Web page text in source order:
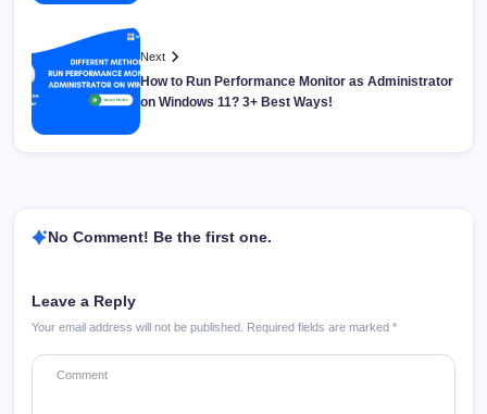
Next
How to Run Performance Monitor as Administrator
on Windows 11? 3+ Best Ways!
No Comment! Be the first one.
Leave a Reply
Your email address will not be published. Required fields are marked *